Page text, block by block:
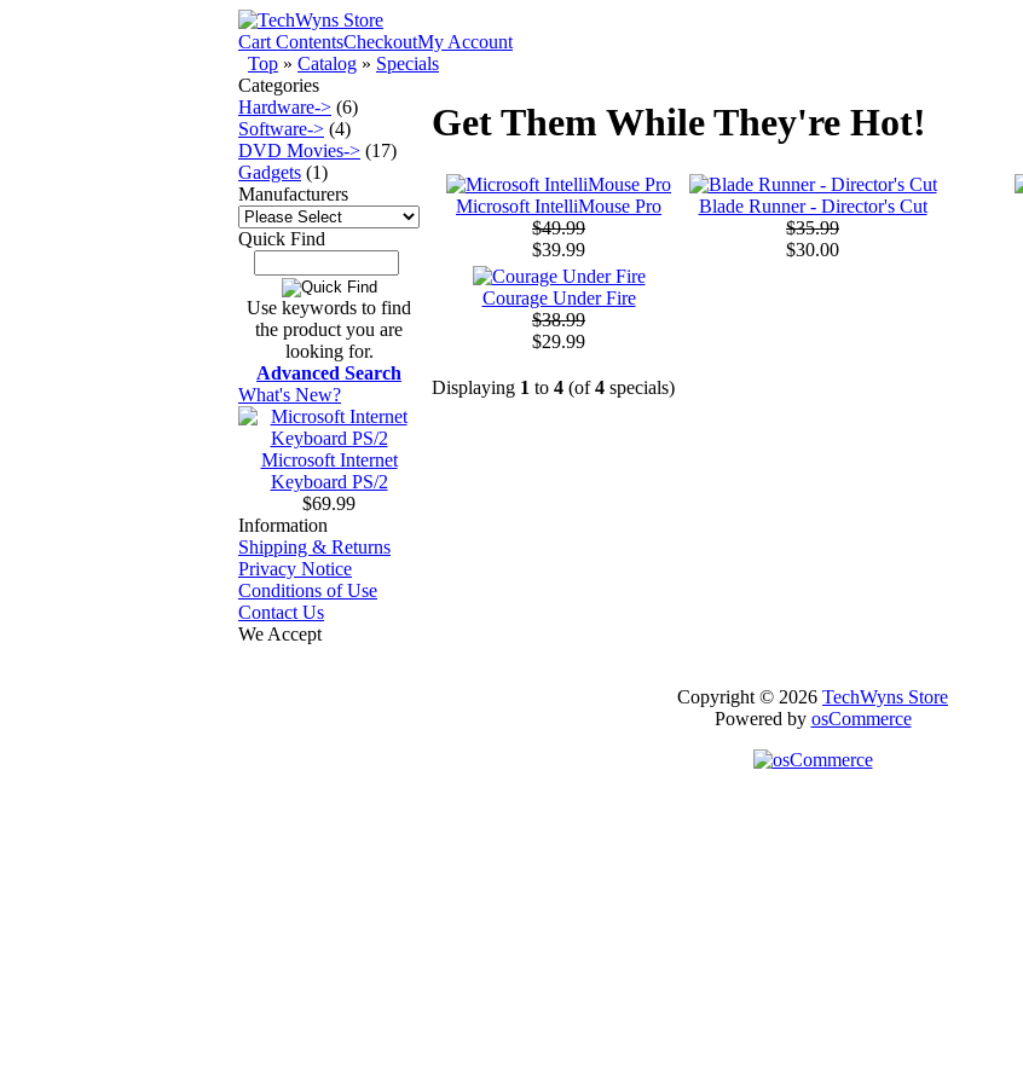
Cart ContentsCheckoutMy Account
Top » Catalog » Specials
Get Them While They're Hot!
Microsoft IntelliMouse Pro
$49.99
$39.99
Blade Runner - Director's Cut
$35.99
$30.00
Courage Under Fire
$38.99
$29.99
Displaying 1 to 4 (of4 specials)
Categories
Hardware-> (6)
Software-> (4)
DVD Movies-> (17)
Gadgets (1)
Manufacturers
Quick Find
Use keywords to find
the product you are
looking for.
Advanced Search
What's New?
Microsoft Internet
Keyboard PS/2
$69.99
Information
Shipping & Returns
Privacy Notice
Conditions of Use
Contact Us
We Accept
Copyright © 2026 TechWyns Store
Powered by osCommerce